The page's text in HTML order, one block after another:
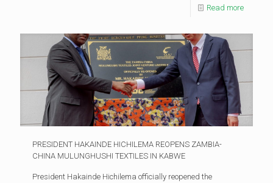
Read more
PRESIDENT HAKAINDE HICHILEMA REOPENS ZAMBIA-
CHINA MULUNGHUSHI TEXTILES IN KABWE
President Hakainde Hichilema officially reopened the